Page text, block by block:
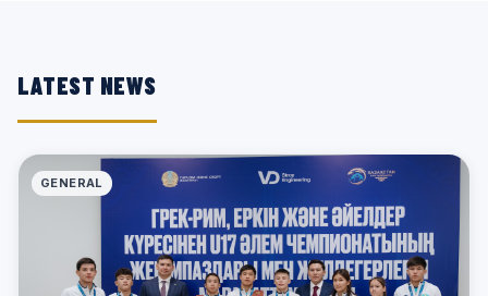
LATEST NEWS
GENERAL